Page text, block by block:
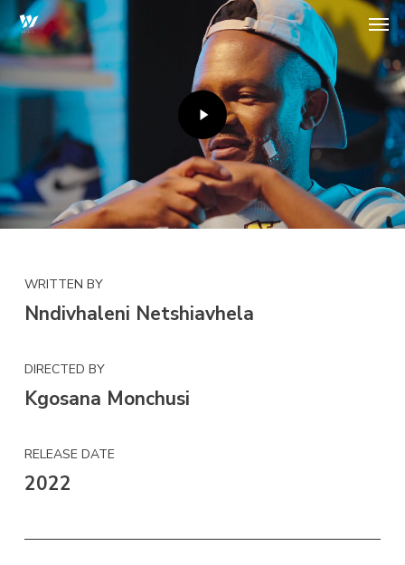
Skip
to
main
content
WRITTEN BY
Nndivhaleni Netshiavhela
DIRECTED BY
Kgosana Monchusi
RELEASE DATE
2022